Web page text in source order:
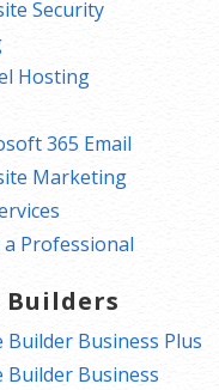
Security
Hosting
365 Email
Marketing
Professional
Builders
Builder Business Plus
Builder Business